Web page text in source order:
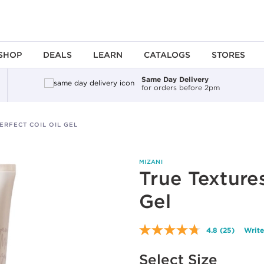
DEALS LEARN CATALOGS STORES
Same Day Delivery
for orders before 2pm
COIL OIL GEL
MIZANI
True
Gel
4.8 Read
(25)
Select Size